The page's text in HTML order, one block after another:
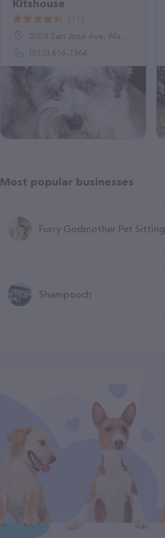
Kitshouse
2058 San Jose Ave, Alameda, CA 94501
(510) 414-3364
Most popular businesses
Furry Godmother Pet Sitting
Shampooch